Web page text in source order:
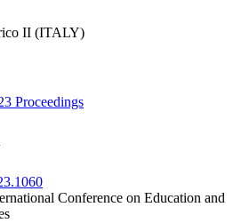
II (ITALY)
Proceedings
Conference on Education and